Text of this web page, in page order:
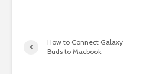
How to Connect Galaxy
Buds to Macbook